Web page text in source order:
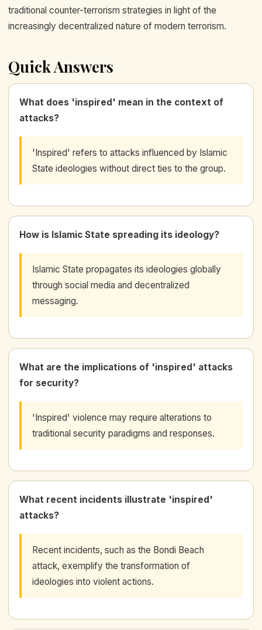
traditional counter-terrorism strategies in light of the
increasingly decentralized nature of modern terrorism.
Quick Answers
What does 'inspired' mean in the context of
attacks?
'Inspired' refers to attacks influenced by Islamic
State ideologies without direct ties to the group.
How is Islamic State spreading its ideology?
Islamic State propagates its ideologies globally
through social media and decentralized
messaging.
What are the implications of 'inspired' attacks
for security?
'Inspired' violence may require alterations to
traditional security paradigms and responses.
What recent incidents illustrate 'inspired'
attacks?
Recent incidents, such as the Bondi Beach
attack, exemplify the transformation of
ideologies into violent actions.